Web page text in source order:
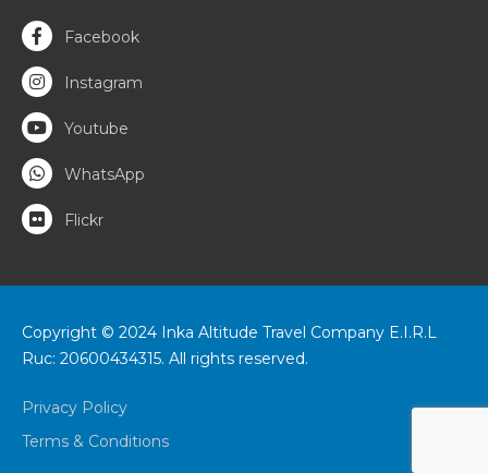
Facebook
Instagram
Youtube
WhatsApp
Flickr
Copyright © 2024 Inka Altitude Travel Company E.I.R.L
Ruc: 20600434315. All rights reserved.
Privacy Policy
Terms & Conditions